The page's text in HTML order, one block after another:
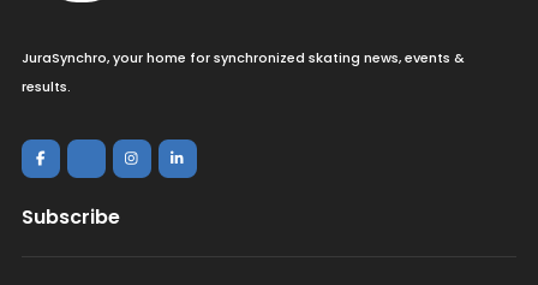
JuraSynchro, your home for synchronized skating news, events &
results.
Subscribe